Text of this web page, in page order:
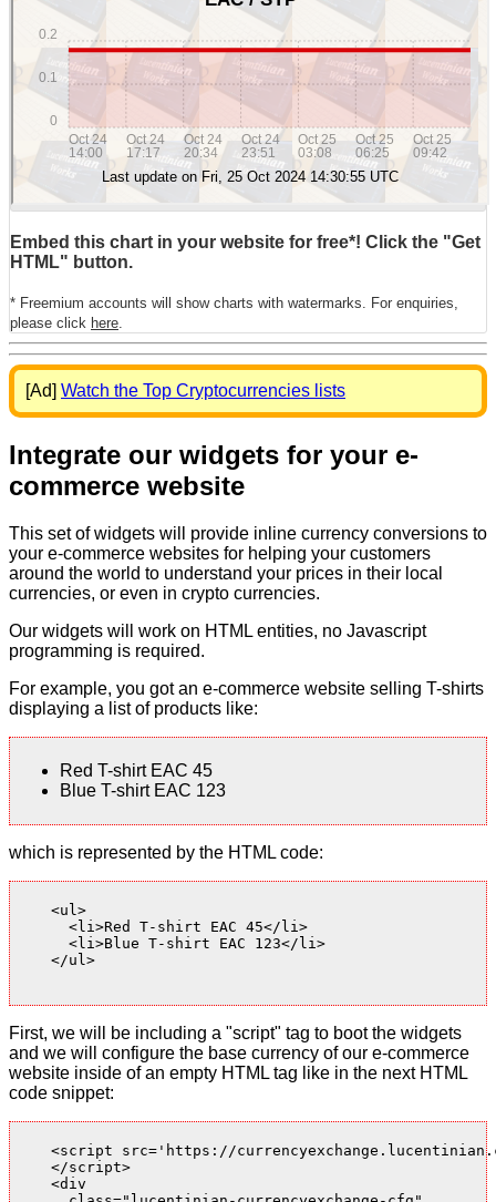
Embed this chart in your website for free*! Click the "Get
HTML" button.
* Freemium accounts will show charts with watermarks. For enquiries,
please click here
[Ad] Watch the Top Cryptocurrencies lists
Integrate our widgets for your e-
commerce website
This set of widgets will provide inline currency conversions to
your e-commerce websites for helping your customers
around the world to understand your prices in their local
currencies, or even in crypto currencies.
Our widgets will work on HTML entities, no Javascript
programming is required.
For example, you got an e-commerce website selling T-shirts
displaying a list of products like:
Red T-shirt EAC 45
Blue T-shirt EAC 123
which is represented by the HTML code:
    <ul>
      <li>Red T-shirt EAC 45</li>
      <li>Blue T-shirt EAC 123</li>
    </ul>
First, we will be including a "script" tag to boot the widgets
and we will configure the base currency of our e-commerce
website inside of an empty HTML tag like in the next HTML
code snippet:
<script src='https://
    </script>
    <div